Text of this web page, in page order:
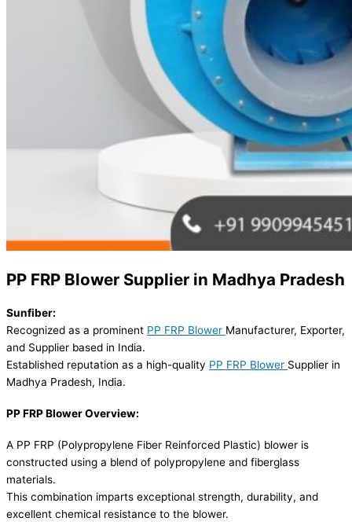
PP FRP Blower Supplier in Madhya Pradesh
Sunfiber:
Recognized as a prominent PP FRP Blower Manufacturer, Exporter,
and Supplier based in India.
Established reputation as a high-quality PP FRP Blower Supplier in
Madhya Pradesh, India.
PP FRP Blower Overview:
A PP FRP (Polypropylene Fiber Reinforced Plastic) blower is
constructed using a blend of polypropylene and fiberglass
materials.
This combination imparts exceptional strength, durability, and
excellent chemical resistance to the blower.